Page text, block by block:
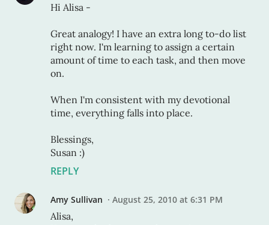
Hi Alisa -
Great analogy! I have an extra long to-do list
right now. I'm learning to assign a certain
amount of time to each task, and then move
on.
When I'm consistent with my devotional
time, everything falls into place.
Blessings,
Susan :)
REPLY
Amy Sullivan August 25, 2010 at 6:31 PM
Alisa,